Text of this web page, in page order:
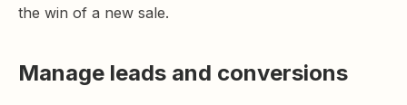
the win of a new sale.
Manage leads and conversions